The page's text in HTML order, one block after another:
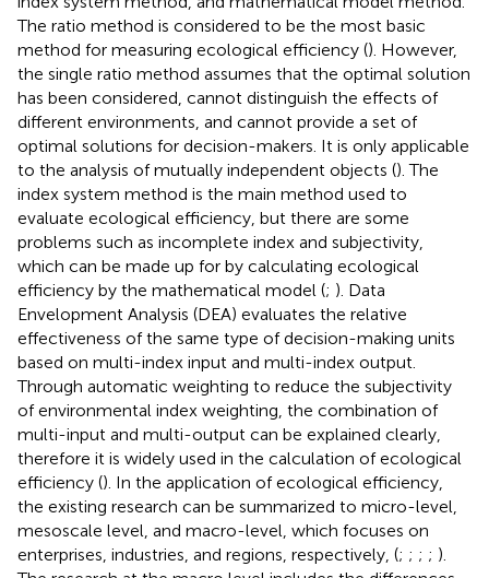
The ratio method is considered to be the most basic
method for measuring ecological efficiency (). However,
the single ratio method assumes that the optimal solution
has been considered, cannot distinguish the effects of
different environments, and cannot provide a set of
optimal solutions for decision-makers. It is only applicable
to the analysis of mutually independent objects (). The
index system method is the main method used to
evaluate ecological efficiency, but there are some
problems such as incomplete index and subjectivity,
which can be made up for by calculating ecological
efficiency by the mathematical model (; ). Data
Envelopment Analysis (DEA) evaluates the relative
effectiveness of the same type of decision-making units
based on multi-index input and multi-index output.
Through automatic weighting to reduce the subjectivity
of environmental index weighting, the combination of
multi-input and multi-output can be explained clearly,
therefore it is widely used in the calculation of ecological
efficiency (). In the application of ecological efficiency,
the existing research can be summarized to micro-level,
mesoscale level, and macro-level, which focuses on
enterprises, industries, and regions, respectively, (; ; ; ; ).